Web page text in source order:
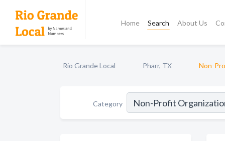
Home Search About Us
Rio Grande Local Pharr, TX Non-
Category